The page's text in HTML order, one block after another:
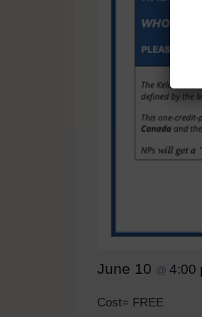
June 10 @ 4:00
Cost= FREE